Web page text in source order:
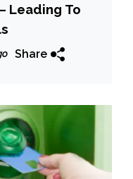
Leading To
Share